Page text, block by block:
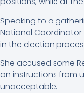
Speaking to a
National
in the election
She accused some
on instructions from
unacceptable.